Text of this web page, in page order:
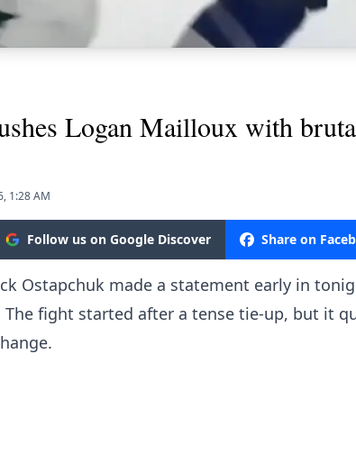
Logan Mailloux with
1:28 AM
Follow us on Google Discover Share on
Ostapchuk made a statement early in
The fight started after a tense tie-up, but it